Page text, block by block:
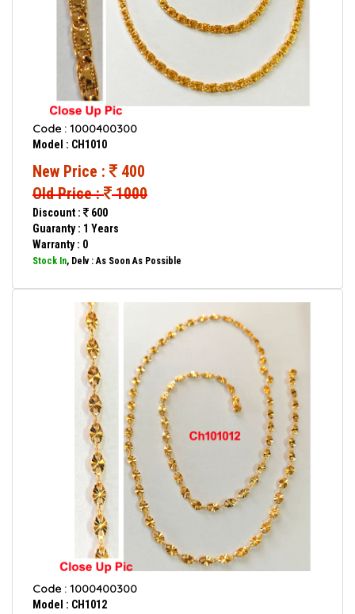
Code : 1000400300
Model : CH1010
New Price :
400
Old Price : 1000
Discount :
600
Guaranty : 1 Years
Warranty : 0
Stock In, Delv : As Soon As Possible
Code : 1000400300
Model : CH1012